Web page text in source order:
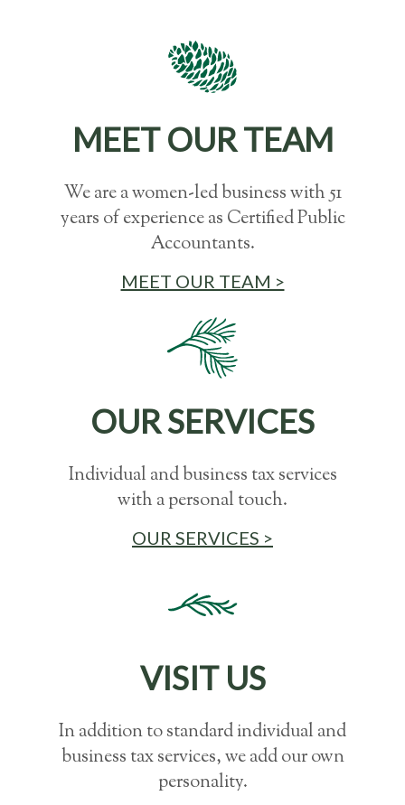
MEET OUR TEAM
We are a women-led business with 51
years of experience as Certified Public
Accountants.
MEET OUR TEAM >
OUR SERVICES
Individual and business tax services
with a personal touch.
OUR SERVICES >
VISIT US
In addition to standard individual and
business tax services, we add our own
personality.